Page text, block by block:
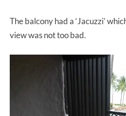
The balcony had a ‘Jacuzzi’
view was not too bad.